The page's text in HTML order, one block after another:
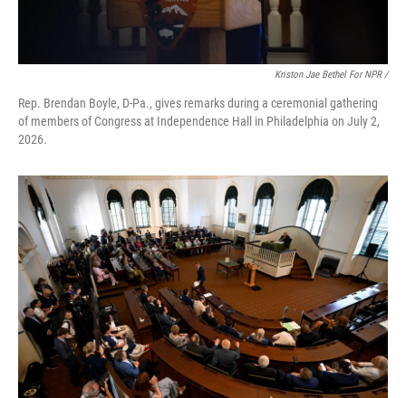
Kriston Jae Bethel For NPR /
Rep. Brendan Boyle, D-Pa., gives remarks during a ceremonial gathering
of members of Congress at Independence Hall in Philadelphia on July 2,
2026.